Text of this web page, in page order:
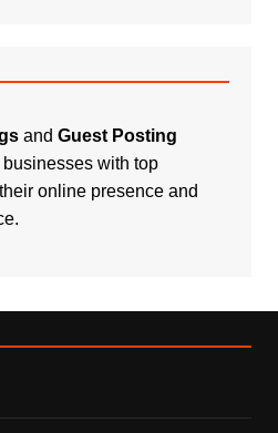
and Guest Posting
with top
online presence and